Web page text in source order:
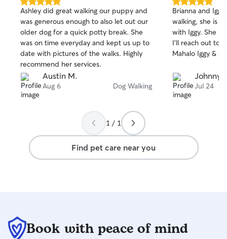
5.0
out
of
5
stars
Ashley did great walking our puppy and
was generous enough to also let out our
older dog for a quick potty break. She
was on time everyday and kept us up to
date with pictures of the walks. Highly
recommend her services.
Austin M.
Aug 6 Dog Walking
5.0
out
of
5
stars
Brianna and
walking, she is
with Iggy. She
I'll reach out to
Mahalo Iggy &
Johnny
Jul 24
1 / 1
Find pet care near you
Book with peace of mind